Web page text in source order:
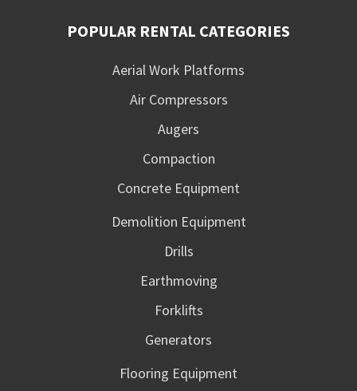
POPULAR RENTAL CATEGORIES
Aerial Work Platforms
Air Compressors
Augers
Compaction
Concrete Equipment
Demolition Equipment
Drills
Earthmoving
Forklifts
Generators
Flooring Equipment